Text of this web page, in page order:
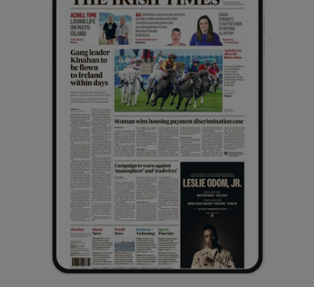
Show History sub sections
Show Sponsored sub sections